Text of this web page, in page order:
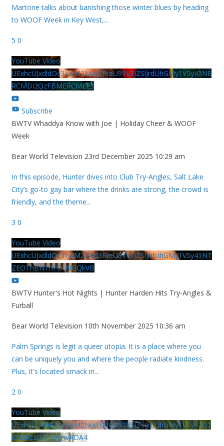
Martone talks about banishing those winter blues by heading
to WOOF Week in Key West,...
5 0
YouTube Video
UExhcUJxdldOc3YwM2Nud3RreU91V3JZSlJrdUhGMy1VSy43NE
RCMDIzQzFBMERCMEE3
Subscribe
BWTV Whaddya Know with Joe | Holiday Cheer & WOOF
Week
Bear World Television 23rd December 2025 10:29 am
In this episode, Hunter dives into Club Try-Angles, Salt Lake
City’s go-to gay bar where the drinks are strong, the crowd is
friendly, and the theme...
3 0
YouTube Video
UExhcUJxdldOc3YwM2Nud3RreU91V3JZSlJrdUhGMy1VSy41NT
ZEOThBNThFOUVGQkVB
BWTV Hunter's Hot Nights | Hunter Harden Hits Try-Angles &
Furball
Bear World Television 10th November 2025 10:36 am
Palm Springs is legit a queer utopia. It is a place where you
can be uniquely you and where the people radiate kindness.
Plus, it's located smack in...
2 0
YouTube Video
UExhcUJxdldOc3YwM2Nud3RreU91V3JZSlJrdUhGMy1VSy42Qz
k5MkEzQjVFQjYwRDA4